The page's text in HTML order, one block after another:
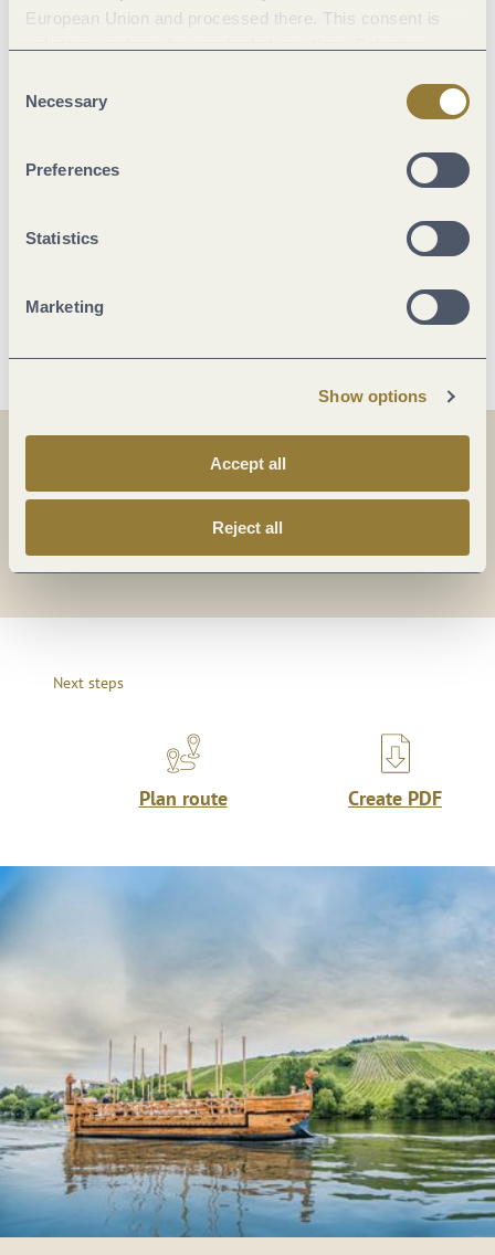
European Union and processed there. This consent is
Selection
Necessary
Preferences
Statistics
Marketing
Show options
Accept all
Reject all
Marketinggroups
More info
Share
Share
Next steps
Plan route Create PDF